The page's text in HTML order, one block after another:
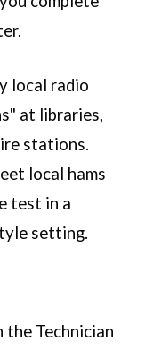
local radio
at libraries,
stations.
local hams
test in a
setting.
the Technician